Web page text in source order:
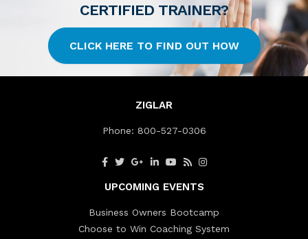
CERTIFIED TRAINER?
CLICK HERE TO FIND OUT HOW
ZIGLAR
Phone: 800-527-0306
UPCOMING EVENTS
Business Owners Bootcamp
Choose to Win Coaching System